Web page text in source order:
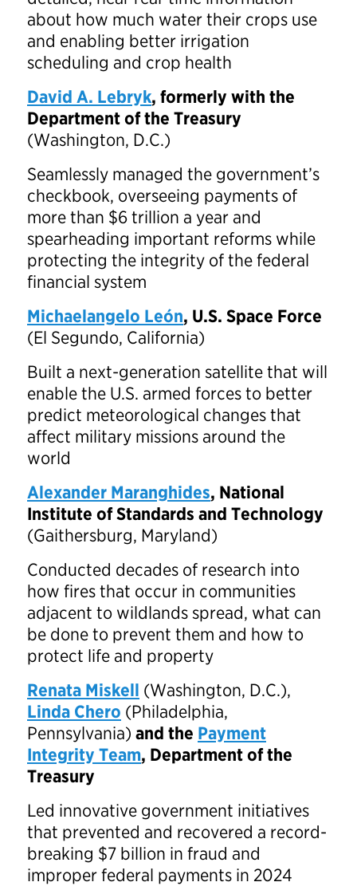
about how much water their crops use
and enabling better irrigation
scheduling and crop health
David A. Lebryk, formerly with the
Department of the Treasury
(Washington, D.C.)
Seamlessly managed the government’s
checkbook, overseeing payments of
more than $6 trillion a year and
spearheading important reforms while
protecting the integrity of the federal
financial system
Michaelangelo León, U.S. Space Force
(El Segundo, California)
Built a next-generation satellite that will
enable the U.S. armed forces to better
predict meteorological changes that
affect military missions around the
world
Alexander Maranghides, National
Institute of Standards and Technology
(Gaithersburg, Maryland)
Conducted decades of research into
how fires that occur in communities
adjacent to wildlands spread, what can
be done to prevent them and how to
protect life and property
Renata Miskell (Washington, D.C.),
Linda Chero (Philadelphia,
Pennsylvania) and the Payment
Integrity Team, Department of the
Treasury
Led innovative government initiatives
that prevented and recovered a record-
breaking $7 billion in fraud and
improper federal payments in 2024